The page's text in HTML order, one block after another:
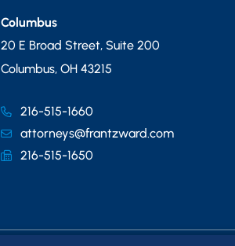
Columbus
20 E Broad Street, Suite 200
Columbus, OH 43215
216-515-1660
attorneys@frantzward.com
216-515-1650